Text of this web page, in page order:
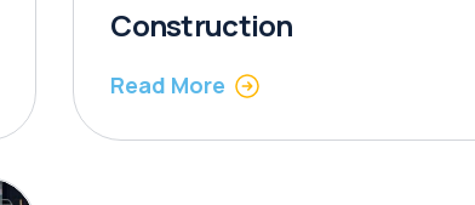
Construction
Read More